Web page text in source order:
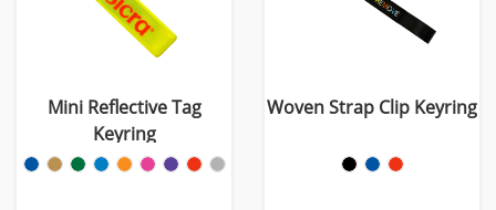
Mini Reflective Tag
Keyring
Woven Strap Clip Keyring